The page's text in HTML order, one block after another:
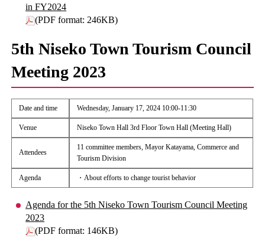
in FY2024
(PDF format: 246KB)
5th Niseko Town Tourism Council
Meeting 2023
Date and time Wednesday, January 17, 2024 10:00-11:30
Venue Niseko Town Hall 3rd Floor Town Hall (Meeting Hall)
Attendees
11 committee members, Mayor Katayama, Commerce and
Tourism Division
Agenda ・About efforts to change tourist behavior
Agenda for the 5th Niseko Town Tourism Council Meeting
2023
(PDF format: 146KB)